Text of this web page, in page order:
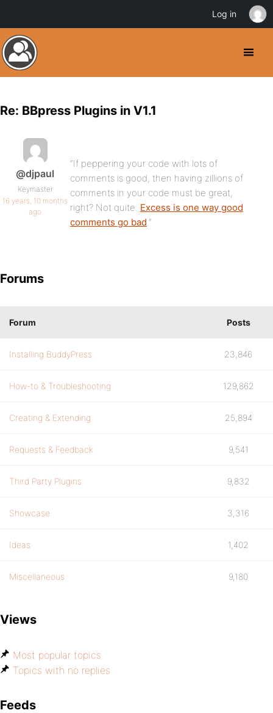
Re: BBpress Plugins in V1.1
@djpaul
Keymaster
16 years, 10 months
ago
“If peppering your code with lots of
comments is good, then having zillions of
comments in your code must be great,
right? Not quite. Excess is one way good
comments go bad.”
Forums
Forum Posts
Installing BuddyPress 23,846
How-to & Troubleshooting 129,862
Creating & Extending 25,894
Requests & Feedback 9,541
Third Party Plugins 9,832
Showcase 3,316
Ideas 1,402
Miscellaneous 9,180
Views
Most popular topics
Topics with no replies
Feeds
Log in